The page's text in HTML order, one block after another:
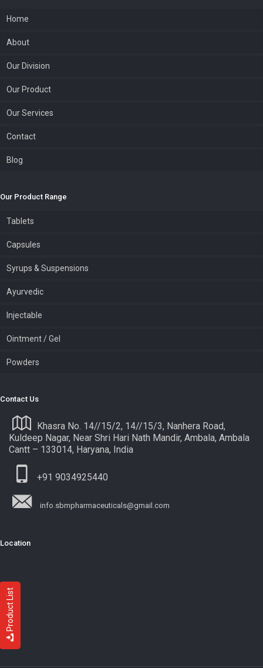
Product List
Home
About
Our Division
Our Product
Our Services
Contact
Blog
Our Product Range
Tablets
Capsules
Syrups & Suspensions
Ayurvedic
Injectable
Ointment / Gel
Powders
Contact Us
Khasra No. 14//15/2, 14//15/3, Nanhera Road,
Kuldeep Nagar, Near Shri Hari Nath Mandir, Ambala, Ambala
Cantt – 133014, Haryana, India
+91 9034925440
info.sbmpharmaceuticals@gmail.com
Location